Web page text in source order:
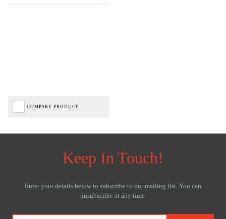
COMPARE PRODUCT